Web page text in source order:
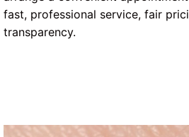
fast, professional service, fair
transparency.